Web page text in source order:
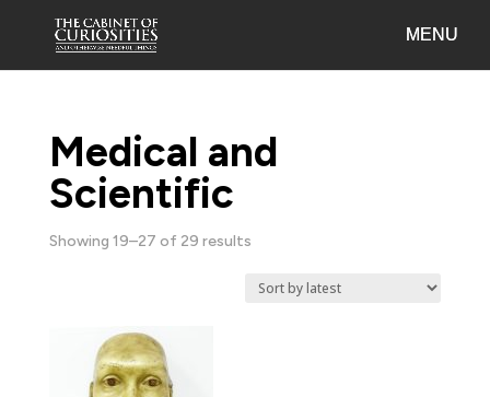
Medical and
Scientific
Showing 19–27 of 29 resultsSorted